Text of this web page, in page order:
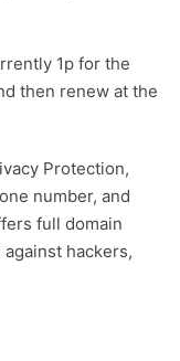
1p for the
then renew at the
Protection,
number, and
full domain
hackers,